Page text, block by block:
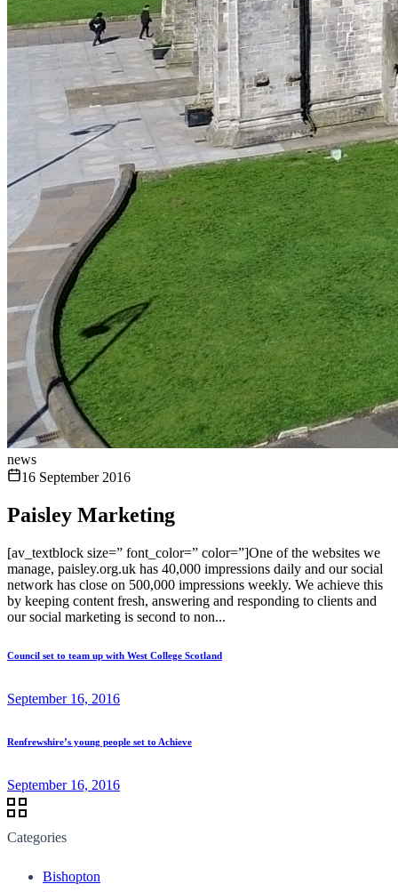
news
16 September 2016
Paisley Marketing
[av_textblock size=” font_color=” color=”]One of the websites we
manage, paisley.org.uk has 40,000 impressions daily and our social
network has close on 500,000 impressions weekly. We achieve this
by keeping content fresh, answering and responding to clients and
our social marketing is second to non...
Council set to team up with West College Scotland
September 16, 2016
Renfrewshire’s young people set to Achieve
September 16, 2016
Categories
Bishopton